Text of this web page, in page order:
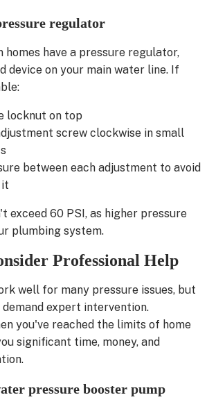
regulator
homes have a pressure regulator,
device on your main water line. If
locknut on top
screw clockwise in small
between each adjustment to avoid
it
exceed 60 PSI, as higher pressure
plumbing system.
Professional Help
well for many pressure issues, but
expert intervention.
you've reached the limits of home
significant time, money, and
pressure booster pump